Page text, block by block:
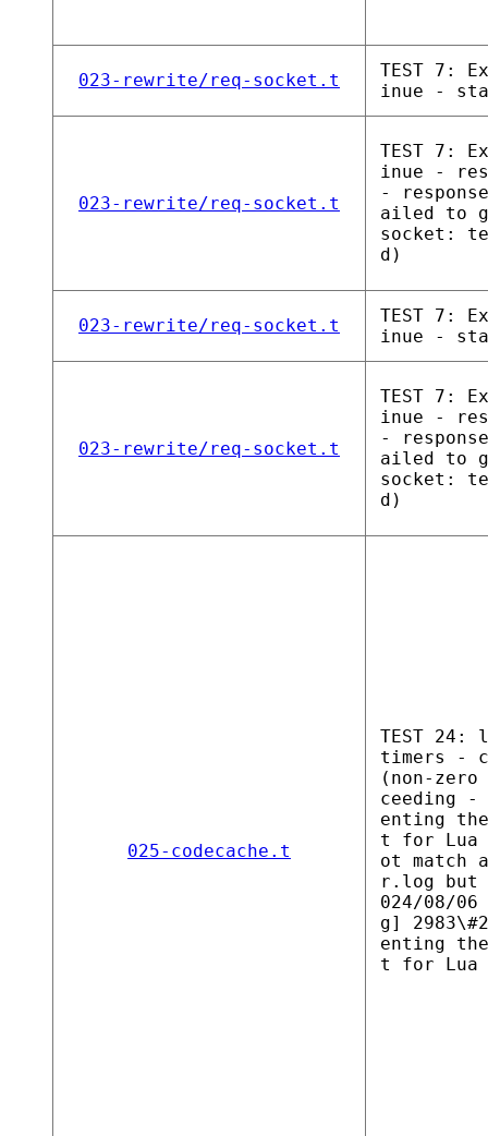
023-rewrite/req-socket.t
TEST 7:
inue -
023-rewrite/req-socket.t
TEST 7:
inue -
-
ailed to
socket:
d)
023-rewrite/req-socket.t
TEST 7:
inue -
023-rewrite/req-socket.t
TEST 7:
inue -
-
ailed to
socket:
d)
025-codecache.t
TEST 24:
timers -
(non-
ceeding -
enting
t for Lua
ot match
r.log but
024/08/
g]
enting
t for Lua